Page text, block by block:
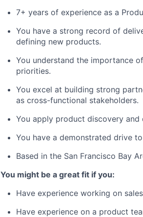
7+ years of experience as a
You have a strong record of
defining new products.
You understand the importance
priorities.
You excel at building strong
as cross-functional stakeholders.
You apply product discovery
You have a demonstrated drive
Based in the San Francisco Bay
You might be a great fit if you:
Have experience working on
Have experience on a product